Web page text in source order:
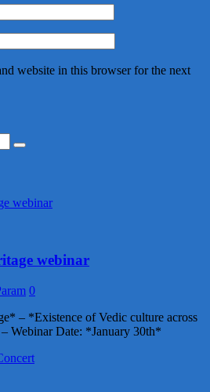
website in this browser for the next
webinar
0
– *Existence of Vedic culture across
Webinar Date: *January 30th*